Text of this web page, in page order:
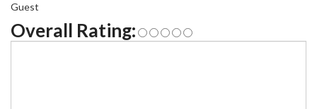
Guest
Overall Rating: